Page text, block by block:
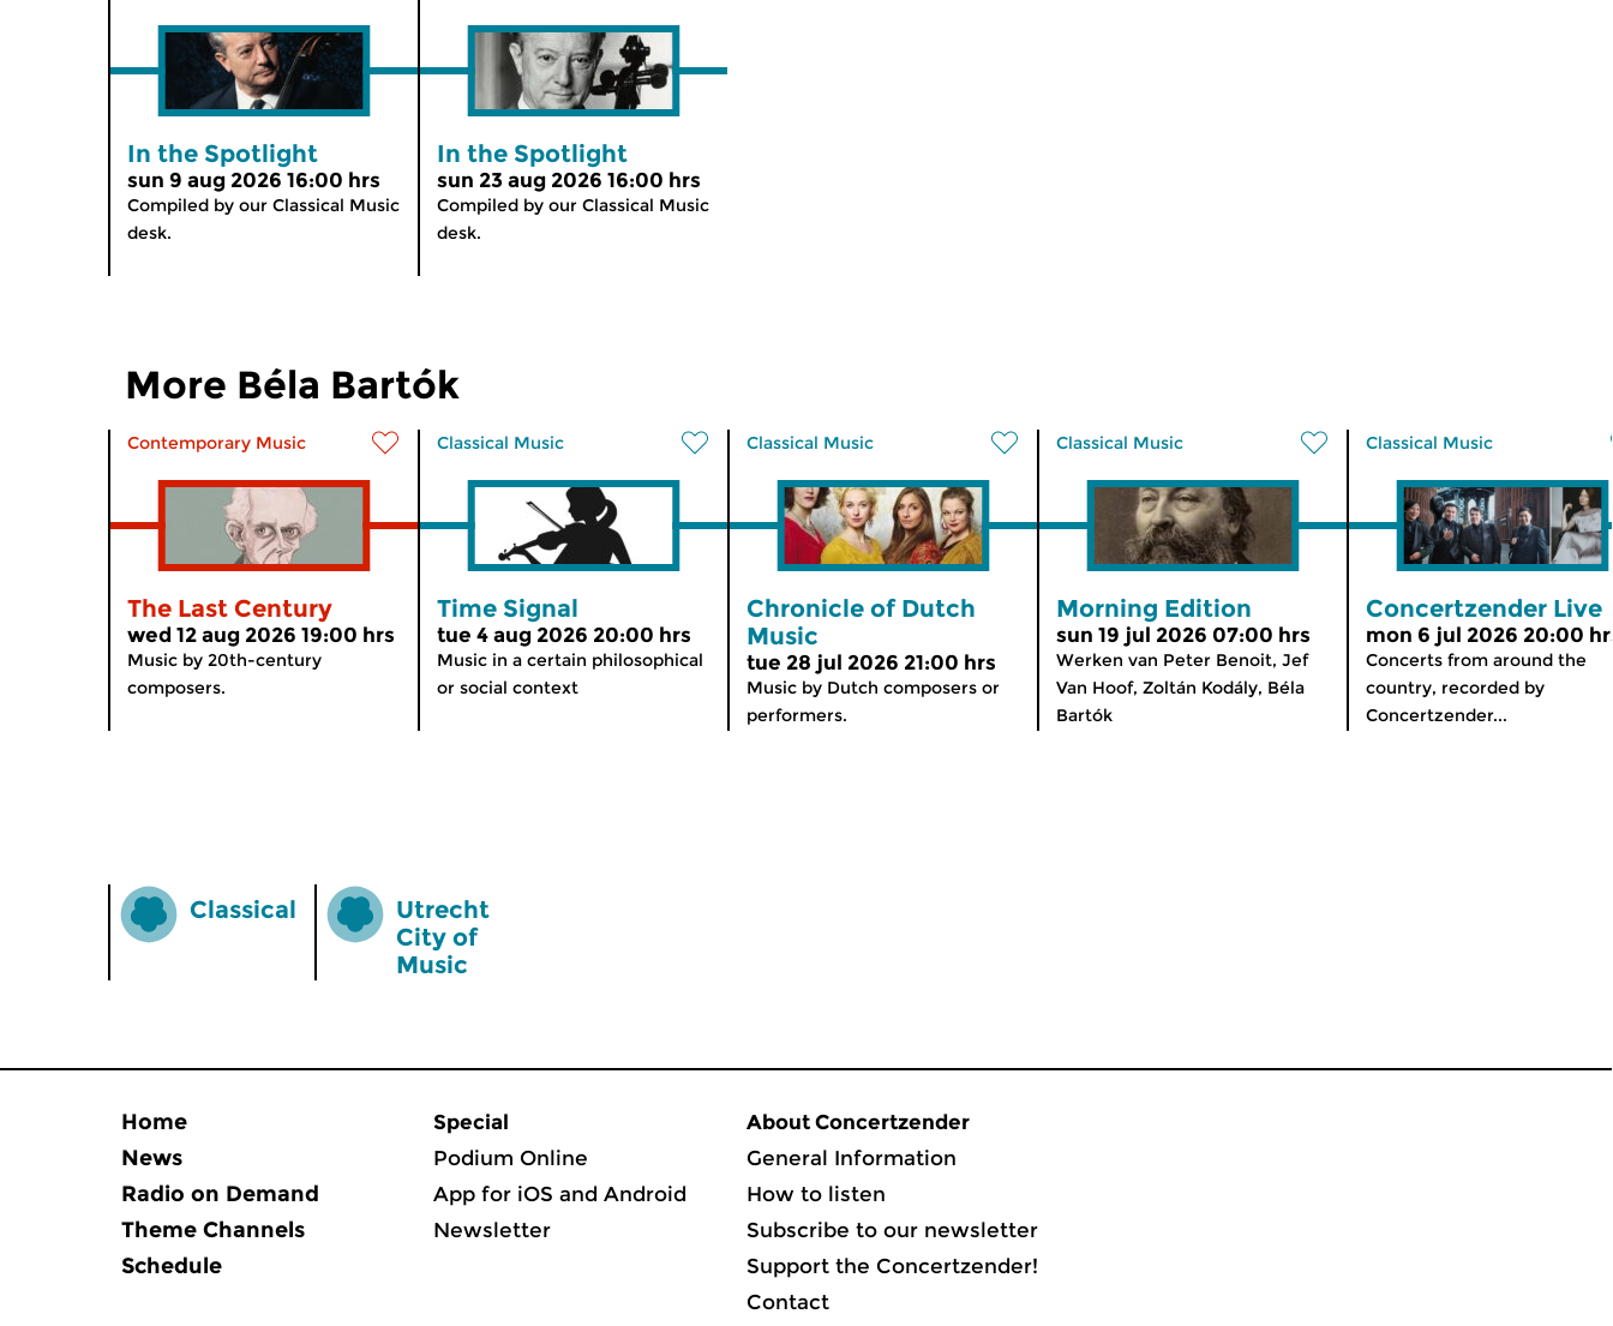
In the Spotlight
sun 9 aug 2026 16:00 hrs
Compiled by our Classical Music
desk.
In the Spotlight
sun 23 aug 2026 16:00 hrs
Compiled by our Classical Music
desk.
More Béla Bartók
Contemporary Music
The Last Century
wed 12 aug 2026 19:00 hrs
Music by 20th-century
composers.
Classical Music
Time Signal
tue 4 aug 2026 20:00 hrs
Music in a certain philosophical
or social context
Classical Music
Chronicle of Dutch
Music
tue 28 jul 2026 21:00 hrs
Music by Dutch composers or
performers.
Classical Music
Morning Edition
sun 19 jul 2026 07:00 hrs
Werken van Peter Benoit, Jef
Van Hoof, Zoltán Kodály, Béla
Bartók
Classical Music
Concertzender Live
mon 6 jul 2026 20:00
Concerts from around the
country, recorded by
Concertzender...
Classical
Utrecht
City of
Music
Home
News
Radio on Demand
Theme Channels
Schedule
Special
Podium Online
App for iOS and Android
Newsletter
About Concertzender
General Information
How to listen
Subscribe to our newsletter
Support the Concertzender!
Contact